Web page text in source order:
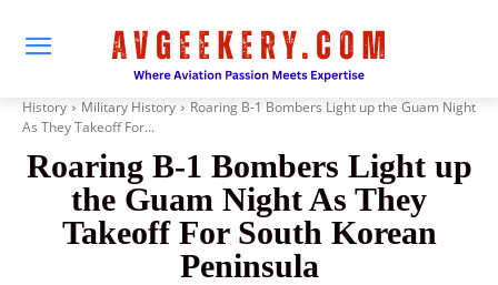
History Military History
Roaring B-1 Bombers Light up the Guam Night
As They Takeoff For...
Roaring B-1 Bombers Light up
the Guam Night As They
Takeoff For South Korean
Peninsula